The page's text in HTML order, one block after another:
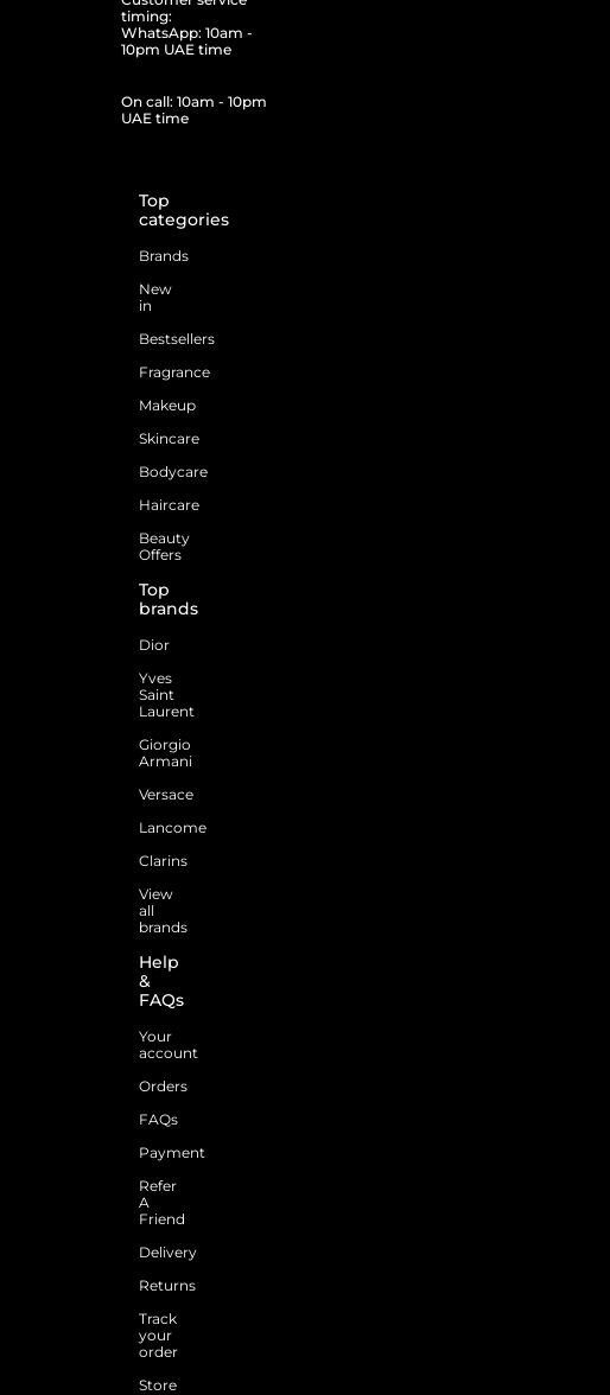
timing:
WhatsApp: 10am -
10pm UAE time
On call: 10am - 10pm
UAE time
Top
categories
Brands
New
in
Bestsellers
Fragrance
Makeup
Skincare
Bodycare
Haircare
Beauty
Offers
Top
brands
Dior
Yves
Saint
Laurent
Giorgio
Armani
Versace
Lancome
Clarins
View
all
brands
Help
&
FAQs
Your
account
Orders
FAQs
Payment
Refer
A
Friend
Delivery
Returns
Track
your
order
Store